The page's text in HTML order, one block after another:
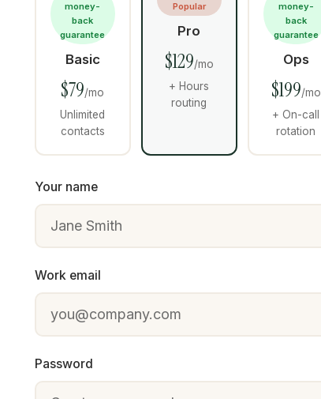
money-
back
guarantee
Basic
$79/mo
Unlimited
contacts
Popular
Pro
$129/mo
+ Hours
routing
money-
back
guarantee
Ops
$199/mo
+ On-call
rotation
Your name
Work email
Password